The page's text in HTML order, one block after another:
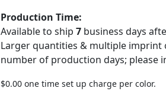
Production Time:
Available to ship 7 business days
Larger quantities & multiple imprint
number of production days; please
$0.00 one time set up charge per color.